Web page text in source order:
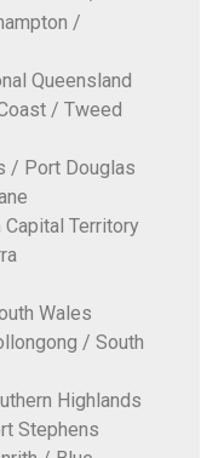
/
Queensland
/ Tweed
/ Port Douglas
Territory
Wales
/ South
Highlands
Stephens